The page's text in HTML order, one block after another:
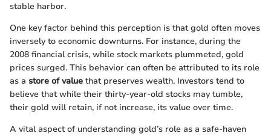
stable harbor.
One key factor behind this perception is that gold often moves
inversely to economic downturns. For instance, during the
2008 financial crisis, while stock markets plummeted, gold
prices surged. This behavior can often be attributed to its role
as a store of value that preserves wealth. Investors tend to
believe that while their thirty-year-old stocks may tumble,
their gold will retain, if not increase, its value over time.
A vital aspect of understanding gold’s role as a safe-haven